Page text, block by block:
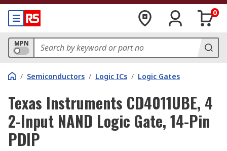
0
MPN
/ Semiconductors / Logic ICs / Logic Gates
Texas Instruments CD4011UBE, 4
2-Input NAND Logic Gate, 14-Pin
PDIP